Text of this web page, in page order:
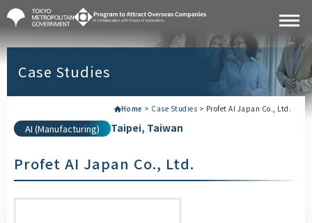
Case Studies
Home > Case Studies > Profet AI Japan Co., Ltd.
AI (Manufacturing) Taipei, Taiwan
Profet AI Japan Co., Ltd.